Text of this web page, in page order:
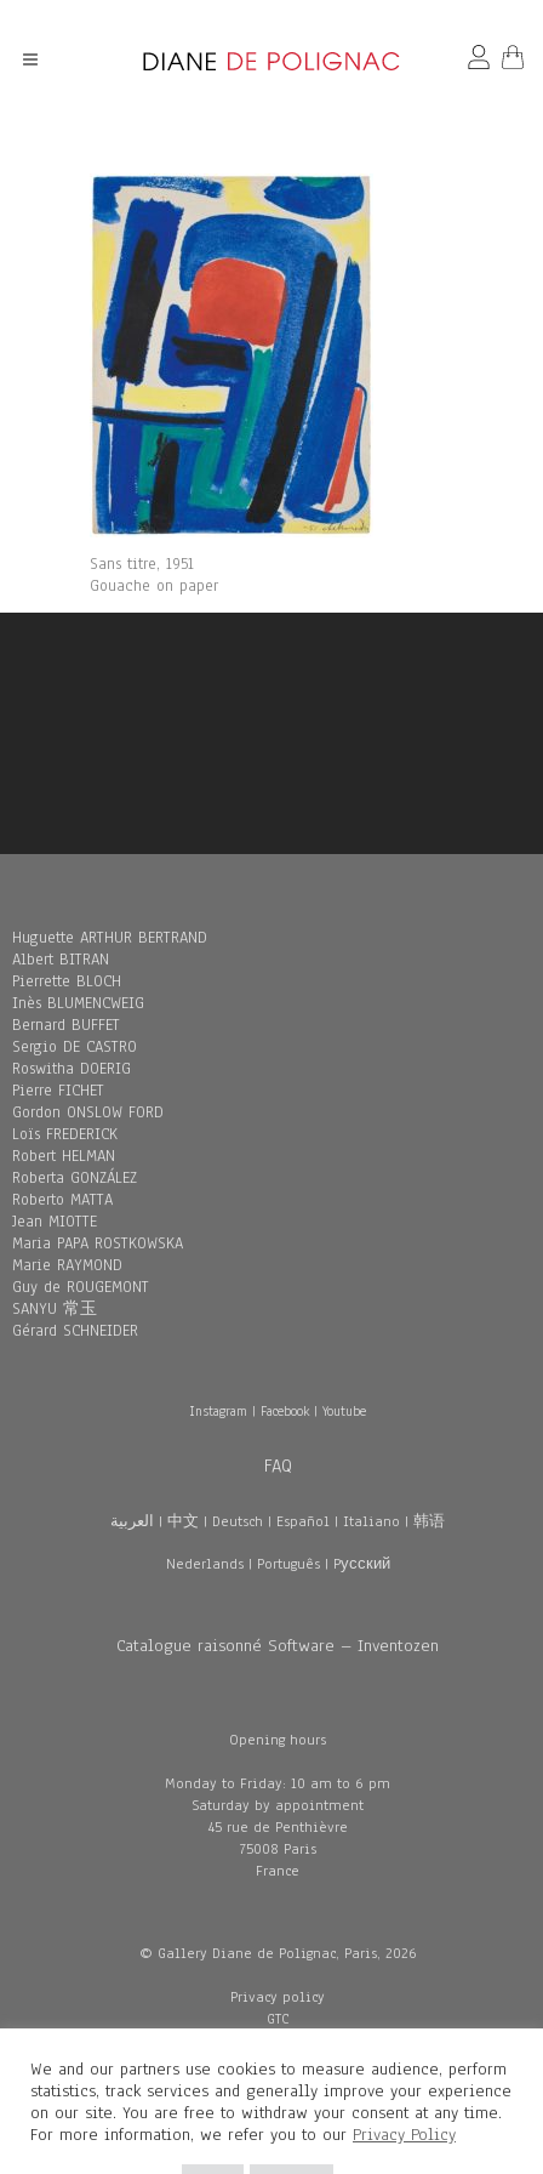
Sans titre, 1951
Gouache on paper
Huguette ARTHUR BERTRAND
Albert BITRAN
Pierrette BLOCH
Inès BLUMENCWEIG
Bernard BUFFET
Sergio DE CASTRO
Roswitha DOERIG
Pierre FICHET
Gordon ONSLOW FORD
Loïs FREDERICK
Robert HELMAN
Roberta GONZÁLEZ
Roberto MATTA
Jean MIOTTE
Maria PAPA ROSTKOWSKA
Marie RAYMOND
Guy de ROUGEMONT
SANYU 常玉
Gérard SCHNEIDER
Instagram | Facebook| Youtube
FAQ
العربية | 中文 | Deutsch | Español | Italiano | 韩语
Nederlands| Português| Pусский
Catalogue raisonné Software – Inventozen
Opening hours
Monday to Friday: 10 am to 6 pm
Saturday by appointment
45 rue de Penthièvre
75008 Paris
France
© Gallery Diane de Polignac, Paris, 2026
Privacy policy
GTC
Delivery
Contacts
Diane de Polignac
We and our partners use cookies to measure audience, perform
statistics, track services and generally improve your experience
on our site. You are free to withdraw your consent at any time.
For more information, we refer you to our Privacy Policy